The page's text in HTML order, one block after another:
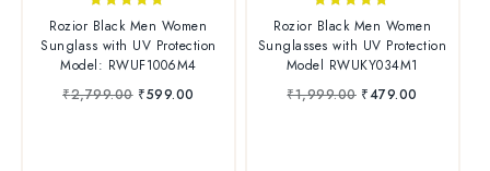
5.00
out of 5
Rozior Black Men Women
Sunglass with UV Protection
Model: RWUF1006M4
₹2,799.00 ₹599.00
4.83
out of 5
Rozior Black Men Women
Sunglasses with UV Protection
Model RWUKY034M1
₹1,999.00 ₹479.00